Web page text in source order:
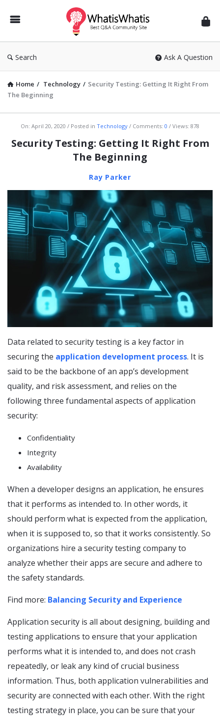
WhatisWhatis
Search Ask A Question
Home / Technology / Security Testing: Getting It Right From
The Beginning
WhatisWhatis
Latest
On: April 20, 2020 Posted in Technology Comments: 0 Views: 878
Security Testing: Getting It Right From
The Beginning
Ray Parker
Data related to security testing is a key factor in
securing the application development process. It is
said to be the backbone of an app’s development
quality, and risk assessment, and relies on the
following three fundamental aspects of application
security:
Confidentiality
Integrity
Availability
When a developer designs an application, he ensures
that it performs as intended to. In other words, it
should perform what is expected from the application,
when it is supposed to, so that it works consistently. So
organizations hire a security testing company to
analyze whether their apps are secure and adhere to
the safety standards.
Find more: Balancing Security and Experience
Application security is all about designing, building and
testing applications to ensure that your application
performs what it is intended to, and does not crash
repeatedly, or leak any kind of crucial business
information. Thus, both application vulnerabilities and
security are connected with each other. With the right
testing strategy in place, you can be sure that your